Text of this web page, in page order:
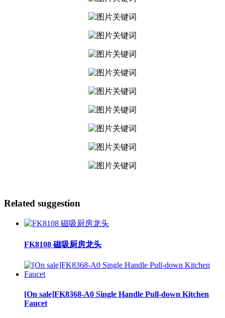
Related suggestion
FK8108 磁吸厨房龙头
[On sale]FK8368-A0 Single Handle Pull-down Kitchen
Faucet